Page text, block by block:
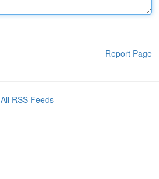
Report Page
All RSS Feeds